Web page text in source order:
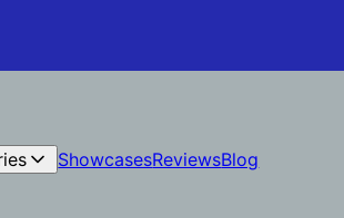
ShowcasesReviewsBlog